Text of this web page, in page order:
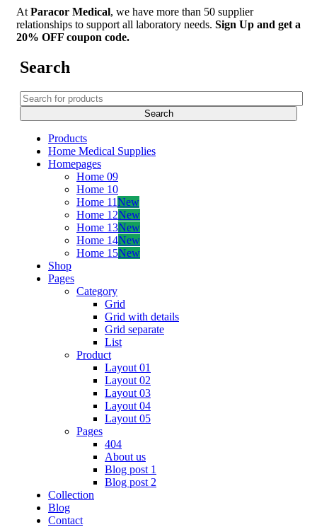
At Paracor Medical, we have more than 50 supplier
relationships to support all laboratory needs. Sign Up and get a
20% OFF coupon code.
Search
Products
Home Medical Supplies
Homepages
Home 09
Home 10
Home 11New
Home 12New
Home 13New
Home 14New
Home 15New
Shop
Pages
Category
Grid
Grid with details
Grid separate
List
Product
Layout 01
Layout 02
Layout 03
Layout 04
Layout 05
Pages
404
About us
Blog post 1
Blog post 2
Collection
Blog
Contact